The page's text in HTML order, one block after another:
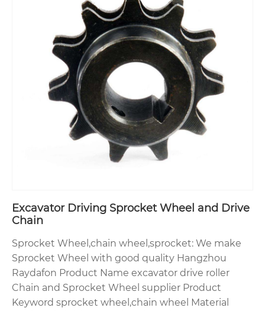
Excavator Driving Sprocket Wheel and Drive
Chain
Sprocket Wheel,chain wheel,sprocket: We make
Sprocket Wheel with good quality Hangzhou
Raydafon Product Name excavator drive roller
Chain and Sprocket Wheel supplier Product
Keyword sprocket wheel,chain wheel Material